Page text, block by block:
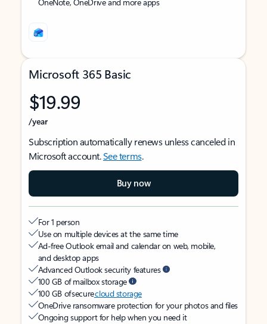
Microsoft 365 Basic
$19.99
/year
Subscription automatically renews unless canceled in
Microsoft account.See terms.
Buy now
For 1 person
Use on multiple devices at the same time
Ad-free Outlook email and calendar on web, mobile,
and desktop apps
Advanced Outlook security features
100 GB of mailbox storage
100 GB of securecloud storage
OneDrive ransomware protection for your photos and files
Ongoing support for help when you need it